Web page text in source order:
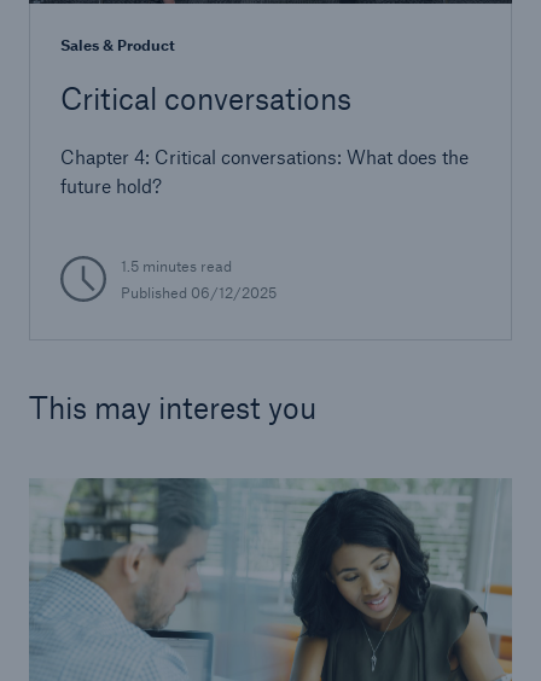
Sales & Product
Critical conversations
Chapter 4: Critical conversations: What does the
future hold?
1.5 minutes read
Published 06/12/2025
This may interest you